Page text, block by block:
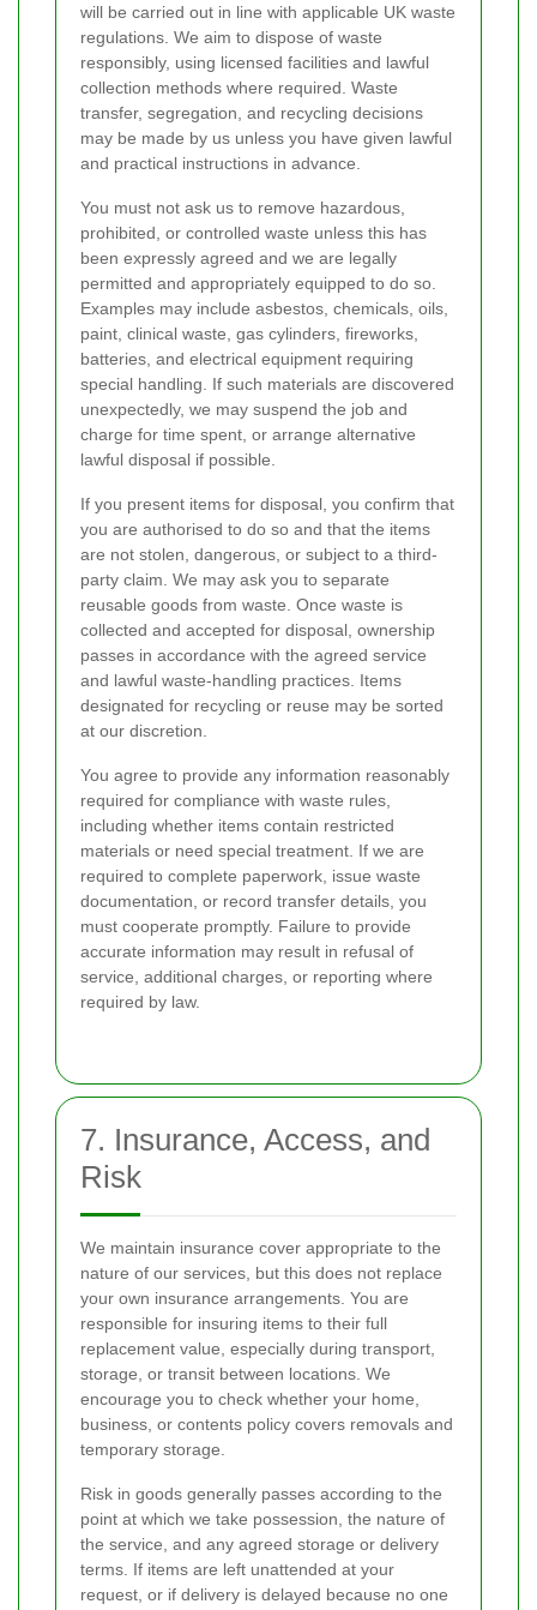
will be carried out in line with applicable UK waste
regulations. We aim to dispose of waste
responsibly, using licensed facilities and lawful
collection methods where required. Waste
transfer, segregation, and recycling decisions
may be made by us unless you have given lawful
and practical instructions in advance.
You must not ask us to remove hazardous,
prohibited, or controlled waste unless this has
been expressly agreed and we are legally
permitted and appropriately equipped to do so.
Examples may include asbestos, chemicals, oils,
paint, clinical waste, gas cylinders, fireworks,
batteries, and electrical equipment requiring
special handling. If such materials are discovered
unexpectedly, we may suspend the job and
charge for time spent, or arrange alternative
lawful disposal if possible.
If you present items for disposal, you confirm that
you are authorised to do so and that the items
are not stolen, dangerous, or subject to a third-
party claim. We may ask you to separate
reusable goods from waste. Once waste is
collected and accepted for disposal, ownership
passes in accordance with the agreed service
and lawful waste-handling practices. Items
designated for recycling or reuse may be sorted
at our discretion.
You agree to provide any information reasonably
required for compliance with waste rules,
including whether items contain restricted
materials or need special treatment. If we are
required to complete paperwork, issue waste
documentation, or record transfer details, you
must cooperate promptly. Failure to provide
accurate information may result in refusal of
service, additional charges, or reporting where
required by law.
7. Insurance, Access, and
Risk
We maintain insurance cover appropriate to the
nature of our services, but this does not replace
your own insurance arrangements. You are
responsible for insuring items to their full
replacement value, especially during transport,
storage, or transit between locations. We
encourage you to check whether your home,
business, or contents policy covers removals and
temporary storage.
Risk in goods generally passes according to the
point at which we take possession, the nature of
the service, and any agreed storage or delivery
terms. If items are left unattended at your
request, or if delivery is delayed because no one